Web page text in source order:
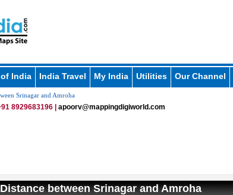
India India Travel My India Utilities Our Channel
Srinagar and Amroha
8929683196 | apoorv@mappingdigiworld.com
Distance between Srinagar and Amroha